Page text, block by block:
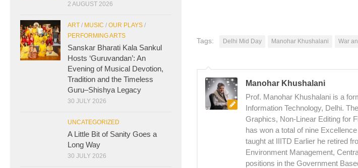
Tags: Delhi Mid Day Manohar Khushalani War
Manohar Khushalani
Prof. Manohar Khushalani is a
Information Technology, Delhi.
Graphics, Non-Linear Editing for
has won a total of nine
taught at IIITD Earlier he retired
Environment Management,
positions in the Government
2 AUGUST 2026
ART / MUSIC / OUR PLAYS /
PERFORMING ARTS
Sanskar Bharati Kala Sankul
Hosts ‘Guruvandan’: An
Evening of Musical Devotion,
Tradition and the Timeless
Guru–Shishya Legacy
30 JULY 2026
UNCATEGORIZED
A Little Bit of Sanity Goes a
Long Way
30 JULY 2026